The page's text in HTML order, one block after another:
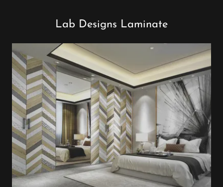
Lab Designs Laminate